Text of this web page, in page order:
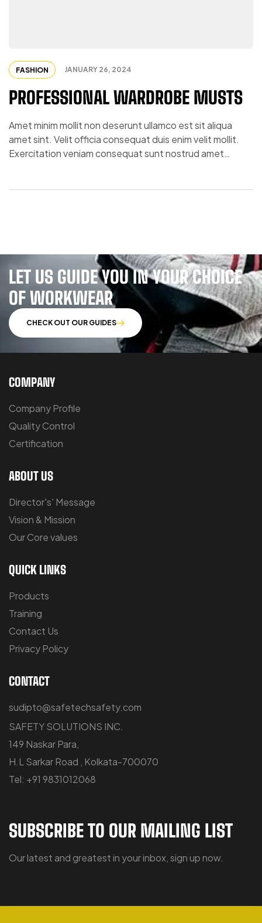
FASHION JANUARY 26, 2024
PROFESSIONAL WARDROBE MUSTS
Amet minim mollit non deserunt ullamco est sit aliqua
amet sint. Velit officia consequat duis enim velit mollit.
Exercitation veniam consequat sunt nostrud amet…
LET US GUIDE YOU IN YOUR CHOICE
OF WORKWEAR
CHECK OUT OUR GUIDES
COMPANY
Company Profile
Quality Control
Certification
ABOUT US
Director's' Message
Vision & Mission
Our Core values
QUICK LINKS
Products
Training
Contact Us
Privacy Policy
CONTACT
sudipto@safetechsafety.com
SAFETY SOLUTIONS INC.
149 Naskar Para,
H.L Sarkar Road , Kolkata-700070
Tel: +91 9831012068
SUBSCRIBE TO OUR MAILING LIST
Our latest and greatest in your inbox, sign up now.